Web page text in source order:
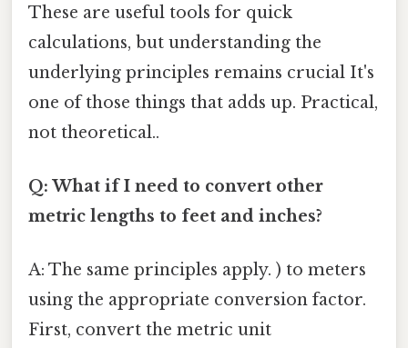
These are useful tools for quick
calculations, but understanding the
underlying principles remains crucial It's
one of those things that adds up. Practical,
not theoretical..
Q: What if I need to convert other
metric lengths to feet and inches?
A: The same principles apply. ) to meters
using the appropriate conversion factor.
First, convert the metric unit